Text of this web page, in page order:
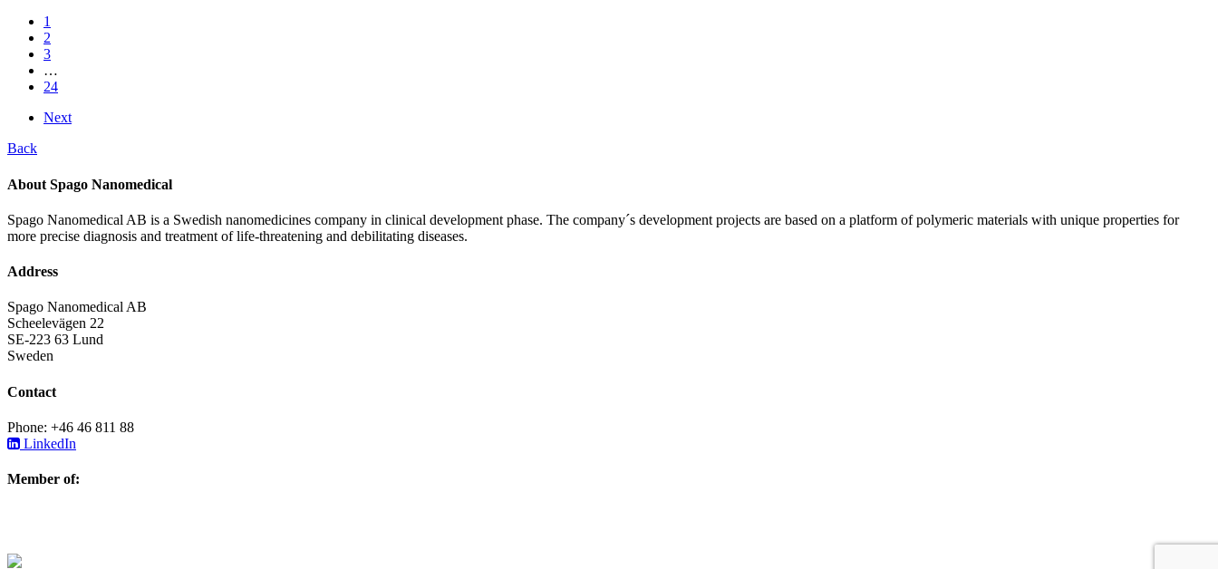
1
2
3
…
24
Next
Back
About Spago Nanomedical
Spago Nanomedical AB is a Swedish nanomedicines company in clinical development phase. The company´s development projects are based on a platform of polymeric materials with unique properties for
more precise diagnosis and treatment of life-threatening and debilitating diseases.
Address
Spago Nanomedical AB
Scheelevägen 22
SE-223 63 Lund
Sweden
Contact
Phone: +46 46 811 88
LinkedIn
Member of: